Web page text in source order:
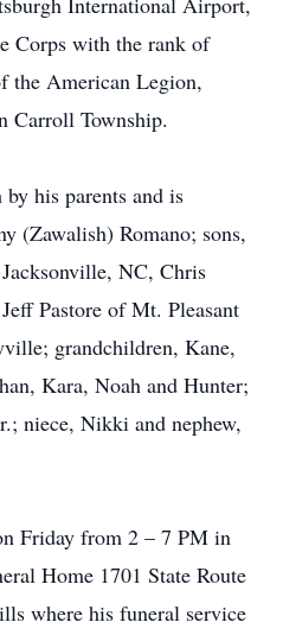
Corps with the rank of
the American Legion,
Carroll Township.
his parents and is
(Zawalish) Romano; sons,
NC, Chris
Pastore of Mt. Pleasant
grandchildren, Kane,
Kara, Noah and Hunter;
niece, Nikki and nephew,
Friday from 2 – 7 PM in
Home 1701 State Route
where his funeral service